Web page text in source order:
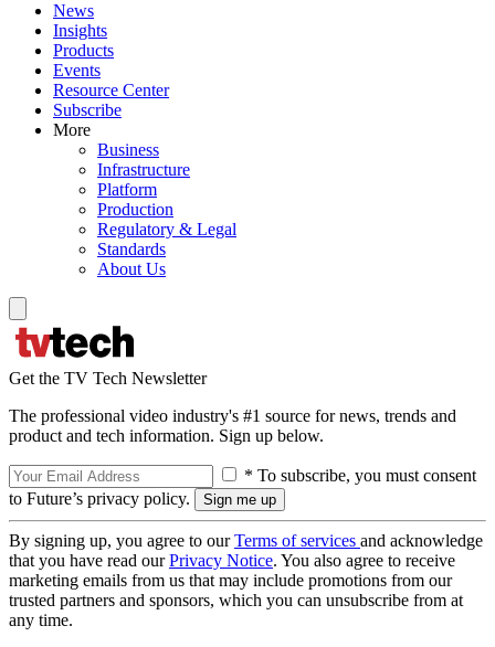
News
Insights
Products
Events
Resource Center
Subscribe
More
Business
Infrastructure
Platform
Production
Regulatory & Legal
Standards
About Us
Get the TV Tech Newsletter
The professional video industry's #1 source for news, trends and
product and tech information. Sign up below.
* To subscribe, you must consent
to Future’s privacy policy.
By signing up, you agree to ourTerms of services and acknowledge
that you have read ourPrivacy Notice. You also agree to receive
marketing emails from us that may include promotions from our
trusted partners and sponsors, which you can unsubscribe from at
any time.